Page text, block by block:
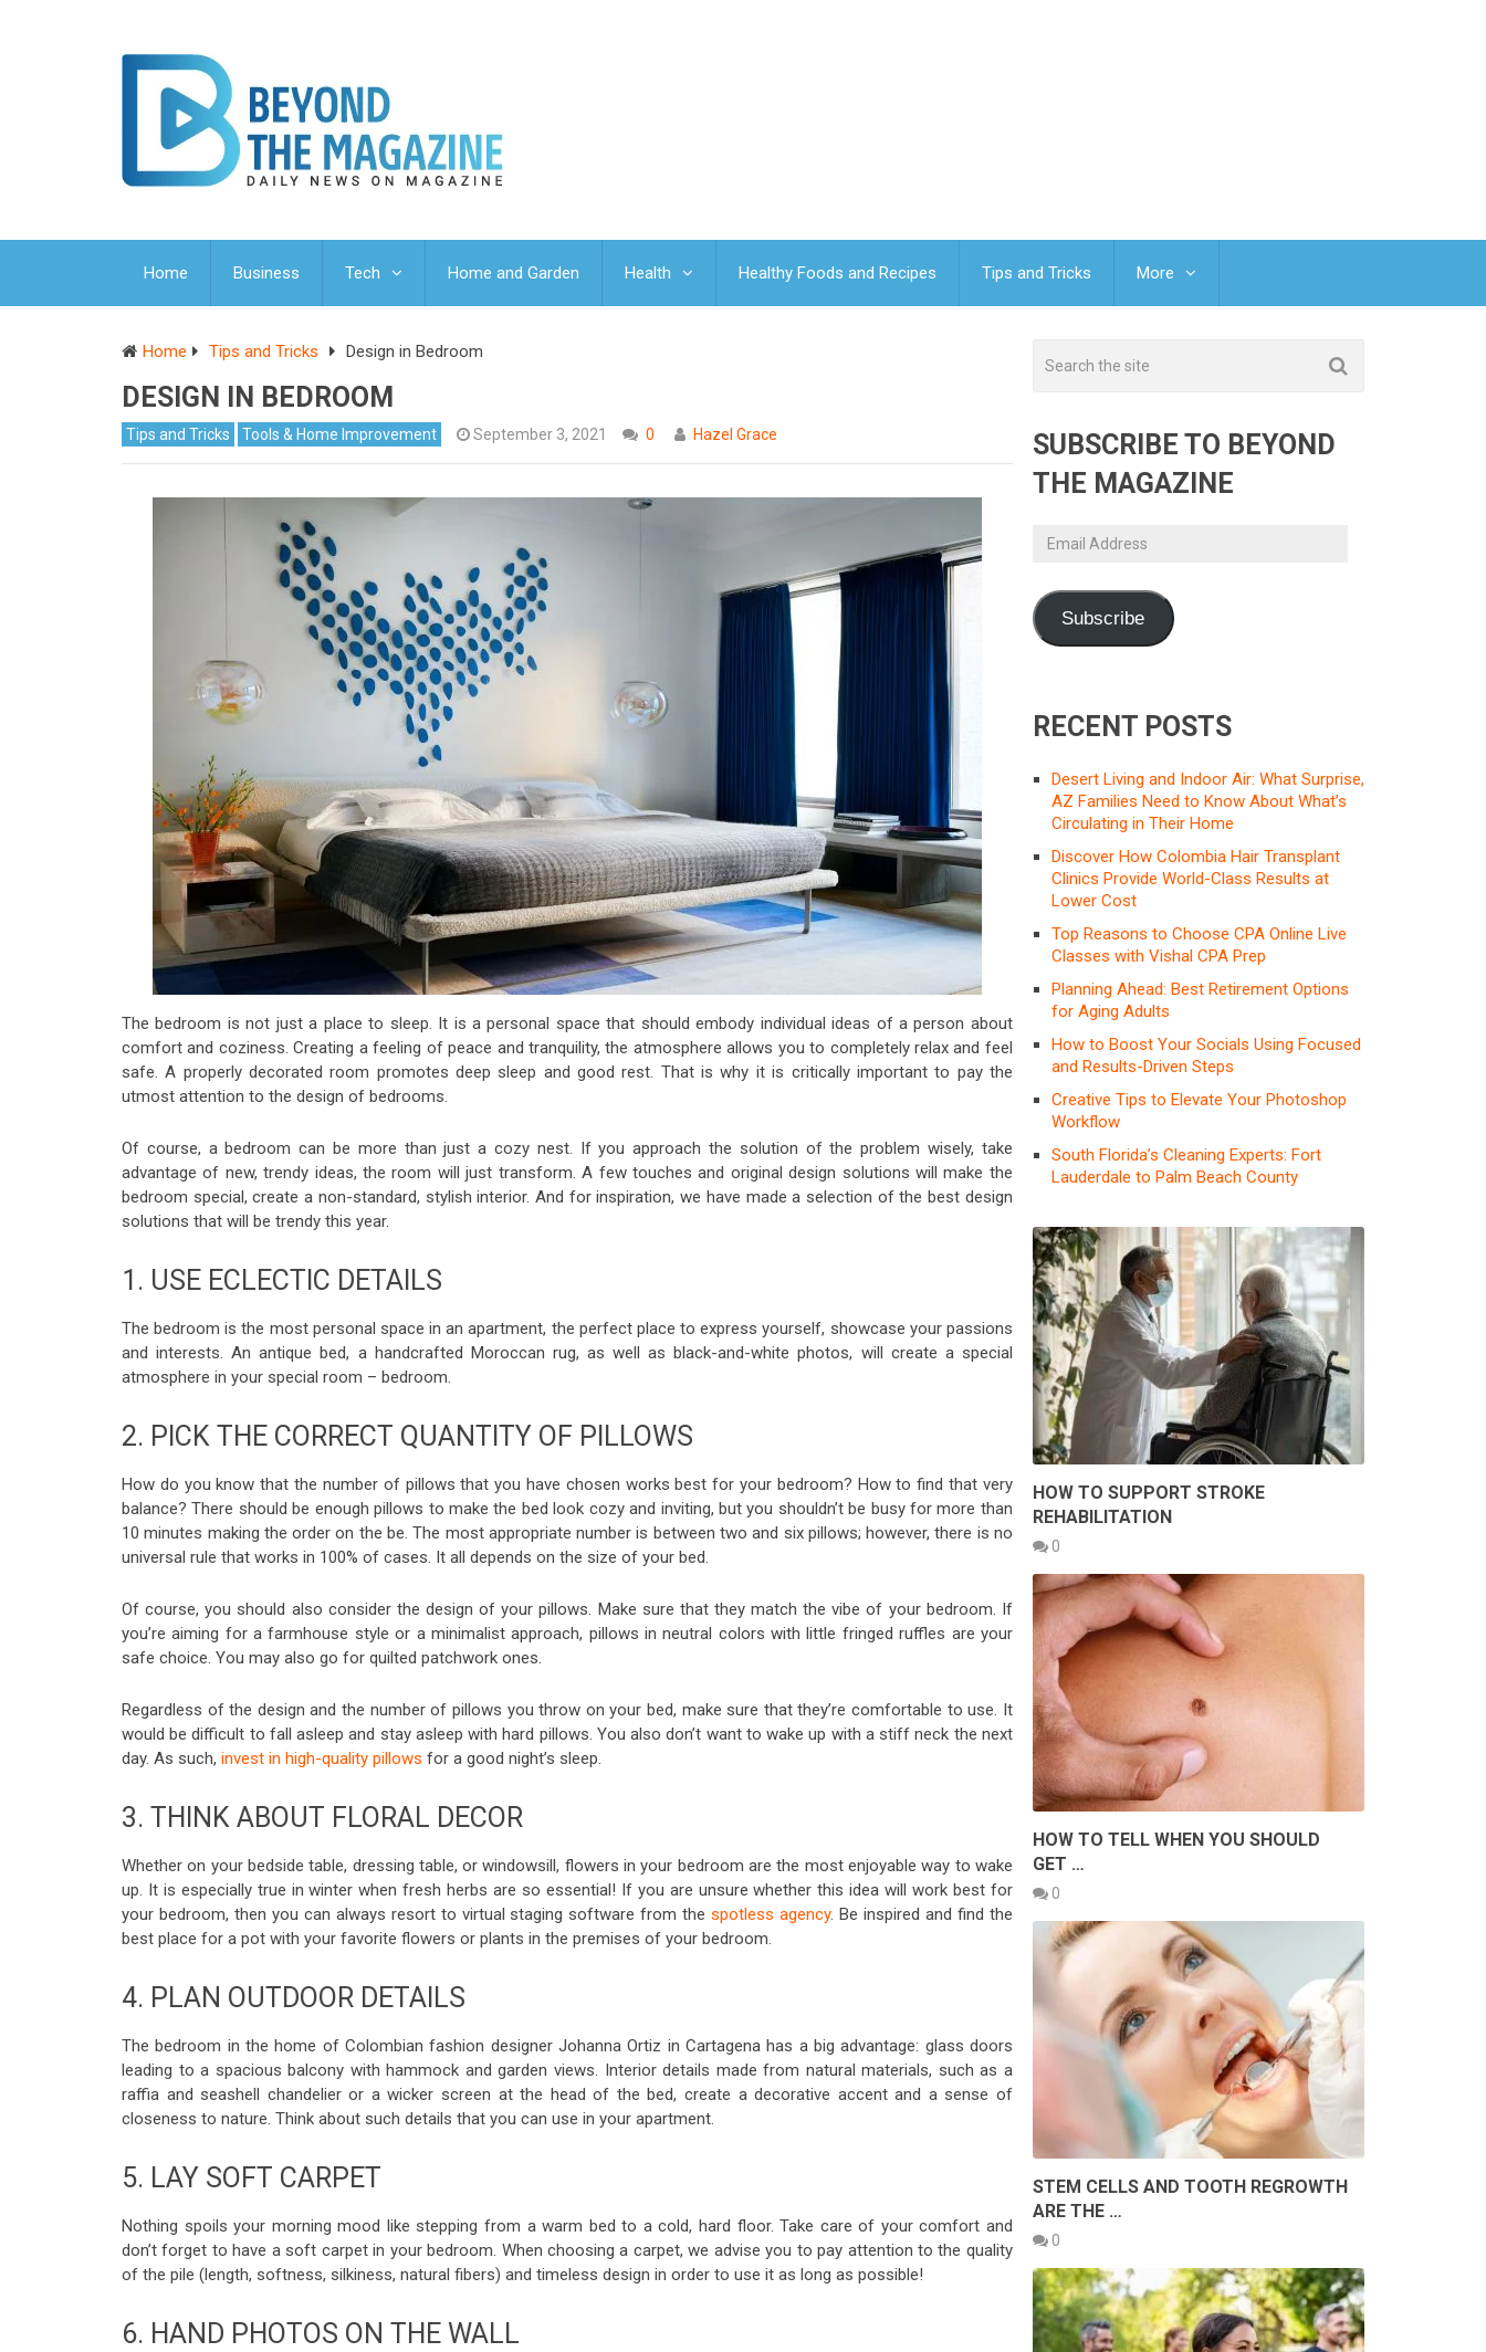
Home Business Tech Home and Garden Health Healthy Foods and Recipes Tips and Tricks More
Home Tips and Tricks Design in Bedroom
DESIGN IN BEDROOM
Tips and Tricks Tools & Home Improvement September 3, 2021 0 Hazel Grace
The bedroom is not just a place to sleep. It is a personal space that should embody individual ideas of a person about
comfort and coziness. Creating a feeling of peace and tranquility, the atmosphere allows you to completely relax and feel
safe. A properly decorated room promotes deep sleep and good rest. That is why it is critically important to pay the
utmost attention to the design of bedrooms.
Of course, a bedroom can be more than just a cozy nest. If you approach the solution of the problem wisely, take
advantage of new, trendy ideas, the room will just transform. A few touches and original design solutions will make the
bedroom special, create a non-standard, stylish interior. And for inspiration, we have made a selection of the best design
solutions that will be trendy this year.
1. USE ECLECTIC DETAILS
The bedroom is the most personal space in an apartment, the perfect place to express yourself, showcase your passions
and interests. An antique bed, a handcrafted Moroccan rug, as well as black-and-white photos, will create a special
atmosphere in your special room – bedroom.
2. PICK THE CORRECT QUANTITY OF PILLOWS
How do you know that the number of pillows that you have chosen works best for your bedroom? How to find that very
balance? There should be enough pillows to make the bed look cozy and inviting, but you shouldn’t be busy for more than
10 minutes making the order on the be. The most appropriate number is between two and six pillows; however, there is no
universal rule that works in 100% of cases. It all depends on the size of your bed.
Of course, you should also consider the design of your pillows. Make sure that they match the vibe of your bedroom. If
you’re aiming for a farmhouse style or a minimalist approach, pillows in neutral colors with little fringed ruffles are your
safe choice. You may also go for quilted patchwork ones.
Regardless of the design and the number of pillows you throw on your bed, make sure that they’re comfortable to use. It
would be difficult to fall asleep and stay asleep with hard pillows. You also don’t want to wake up with a stiff neck the next
day. As such, invest in high-quality pillows for a good night’s sleep.
3. THINK ABOUT FLORAL DECOR
Whether on your bedside table, dressing table, or windowsill, flowers in your bedroom are the most enjoyable way to wake
up. It is especially true in winter when fresh herbs are so essential! If you are unsure whether this idea will work best for
your bedroom, then you can always resort to virtual staging software from thespotless agency. Be inspired and find the
best place for a pot with your favorite flowers or plants in the premises of your bedroom.
4. PLAN OUTDOOR DETAILS
The bedroom in the home of Colombian fashion designer Johanna Ortiz in Cartagena has a big advantage: glass doors
leading to a spacious balcony with hammock and garden views. Interior details made from natural materials, such as a
raffia and seashell chandelier or a wicker screen at the head of the bed, create a decorative accent and a sense of
closeness to nature. Think about such details that you can use in your apartment.
5. LAY SOFT CARPET
Nothing spoils your morning mood like stepping from a warm bed to a cold, hard floor. Take care of your comfort and
don’t forget to have a soft carpet in your bedroom. When choosing a carpet, we advise you to pay attention to the quality
of the pile (length, softness, silkiness, natural fibers) and timeless design in order to use it as long as possible!
6. HAND PHOTOS ON THE WALL
SUBSCRIBE TO BEYOND
THE MAGAZINE
Email
Subscribe
RECENT POSTS
Desert Living and Indoor Air: What Surprise,
AZ Families Need to Know About What’s
Circulating in Their Home
Discover How Colombia Hair Transplant
Clinics Provide World-Class Results at
Lower Cost
Top Reasons to Choose CPA Online Live
Classes with Vishal CPA Prep
Planning Ahead: Best Retirement Options
for Aging Adults
How to Boost Your Socials Using Focused
and Results-Driven Steps
Creative Tips to Elevate Your Photoshop
Workflow
South Florida’s Cleaning Experts: Fort
Lauderdale to Palm Beach County
HOW TO SUPPORT STROKE
REHABILITATION
0
HOW TO TELL WHEN YOU SHOULD
GET …
0
STEM CELLS AND TOOTH REGROWTH
ARE THE …
0